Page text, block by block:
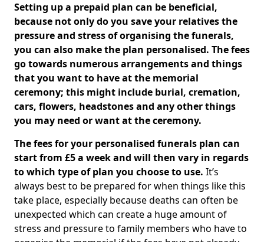
Setting up a prepaid plan can be beneficial,
because not only do you save your relatives the
pressure and stress of organising the funerals,
you can also make the plan personalised. The fees
go towards numerous arrangements and things
that you want to have at the memorial
ceremony; this might include burial, cremation,
cars, flowers, headstones and any other things
you may need or want at the ceremony.
The fees for your personalised funerals plan can
start from £5 a week and will then vary in regards
to which type of plan you choose to use. It’s
always best to be prepared for when things like this
take place, especially because deaths can often be
unexpected which can create a huge amount of
stress and pressure to family members who have to